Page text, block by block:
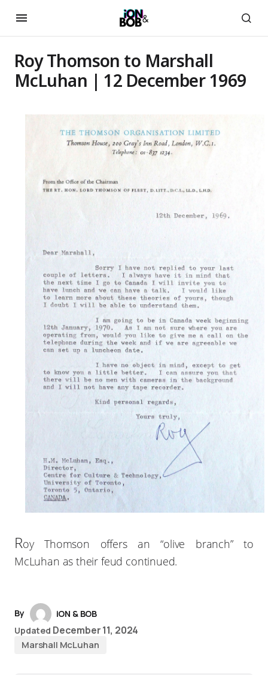
Roy Thomson to Marshall
McLuhan | 12 December 1969
Roy Thomson offers an “olive branch” to
McLuhan as their feud continued.
By
iON & BOB
Updated December 11, 2024
Marshall McLuhan